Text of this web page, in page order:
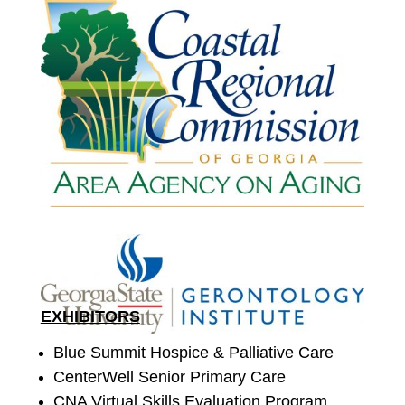
EXHIBITORS
Blue Summit Hospice & Palliative Care
CenterWell Senior Primary Care